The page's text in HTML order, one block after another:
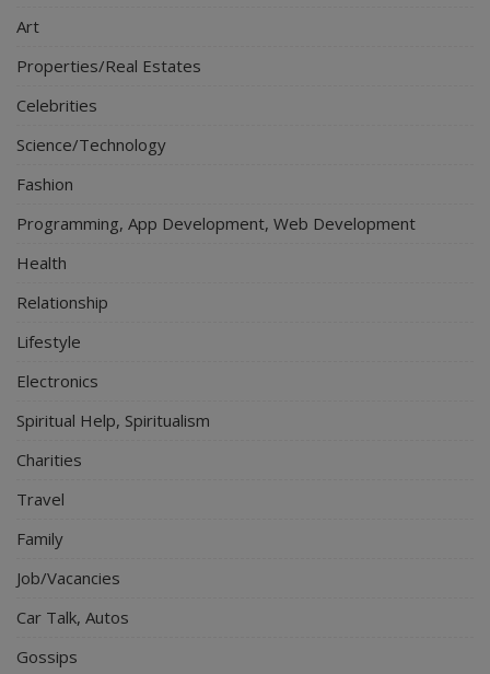
Art
Properties/Real Estates
Celebrities
Science/Technology
Fashion
Programming, App Development, Web Development
Health
Relationship
Lifestyle
Electronics
Spiritual Help, Spiritualism
Charities
Travel
Family
Job/Vacancies
Car Talk, Autos
Gossips